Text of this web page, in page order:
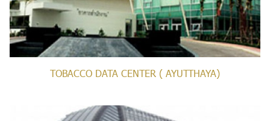
TOBACCO DATA CENTER ( AYUTTHAYA)